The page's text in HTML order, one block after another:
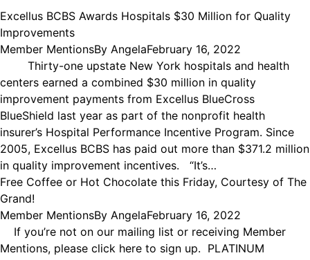
Excellus BCBS Awards Hospitals $30 Million for Quality
Improvements
Member MentionsBy AngelaFebruary 16, 2022
Thirty-one upstate New York hospitals and health
centers earned a combined $30 million in quality
improvement payments from Excellus BlueCross
BlueShield last year as part of the nonprofit health
insurer’s Hospital Performance Incentive Program. Since
2005, Excellus BCBS has paid out more than $371.2 million
in quality improvement incentives. “It’s…
Free Coffee or Hot Chocolate this Friday, Courtesy of The
Grand!
Member MentionsBy AngelaFebruary 16, 2022
If you’re not on our mailing list or receiving Member
Mentions, please click here to sign up. PLATINUM